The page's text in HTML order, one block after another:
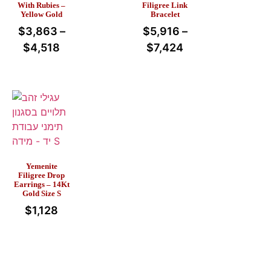
With Rubies –
Yellow Gold
$3,863 –
$4,518
Filigree Link
Bracelet
$5,916 –
$7,424
Yemenite
Filigree Drop
Earrings – 14Kt
Gold Size S
$1,128